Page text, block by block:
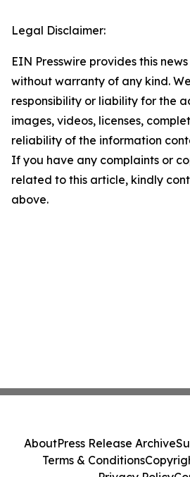
Legal Disclaimer:
EIN Presswire provides this
without warranty of any kind.
responsibility or liability for the
images, videos, licenses,
reliability of the information
If you have any complaints or
related to this article, kindly
above.
AboutPress Release Archive
Terms & Conditions